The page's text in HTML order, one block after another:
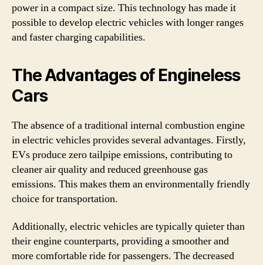
power in a compact size. This technology has made it
possible to develop electric vehicles with longer ranges
and faster charging capabilities.
The Advantages of Engineless
Cars
The absence of a traditional internal combustion engine
in electric vehicles provides several advantages. Firstly,
EVs produce zero tailpipe emissions, contributing to
cleaner air quality and reduced greenhouse gas
emissions. This makes them an environmentally friendly
choice for transportation.
Additionally, electric vehicles are typically quieter than
their engine counterparts, providing a smoother and
more comfortable ride for passengers. The decreased